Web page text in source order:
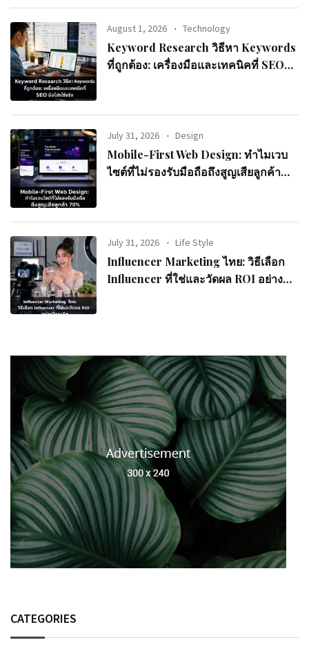
August 1, 2026 Technology
Keyword Research วิธีหา Keywords
ที่ถูกต้อง: เครื่องมือและเทคนิคที่ SEO
July 31, 2026 Design
Mobile-First Web Design: ทำไมเวบ
ไซต์ที่ไม่รองรับมือถือถึงสูญเสียลูกค้า
July 31, 2026 Life Style
Influencer Marketing ไทย: วิธีเลือก
Influencer ที่ใช่และวัดผล ROI อย่างมือ
CATEGORIES